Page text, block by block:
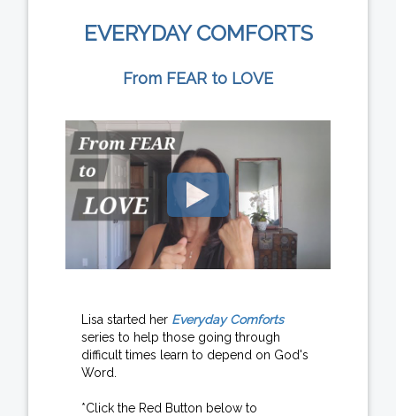
EVERYDAY COMFORTS
From FEAR to LOVE
Lisa started her Everyday Comforts
series to help those going through
difficult times learn to depend on God's
Word.
*Click the Red Button below to